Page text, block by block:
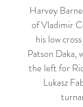
Harvey
of Vladimir
his low
Patson Daka,
the left for
Lukasz